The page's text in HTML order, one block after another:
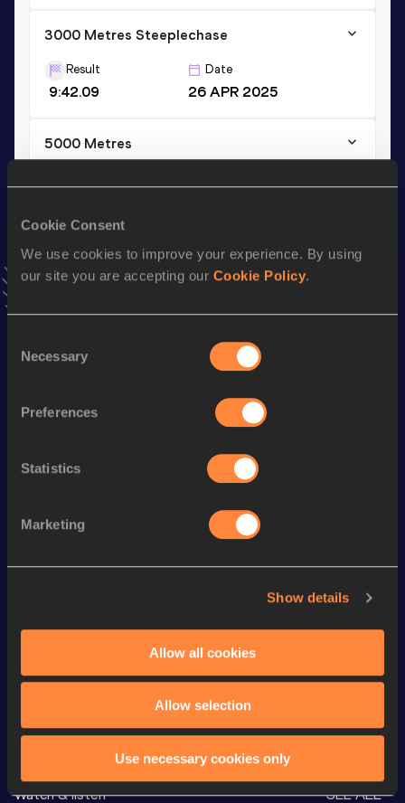
Cookie Consent
We use cookies to improve your experience. By using
our site you are accepting our Cookie Policy.
Selection
Necessary
Preferences
Statistics
Marketing
Show details
Allow all cookies
Allow selection
Use necessary cookies only
3000 Metres Steeplechase
Result
9:42.09
Date
26 APR 2025
5000 Metres
VIEW MORE RESULTS
Stay updated!
Follow Micaela
Season’s bests (
1500 Metres 4:05.50
15:13.20
9:46.90
9:20.60
Looking for another athlete?
Watch & listen SEE ALL